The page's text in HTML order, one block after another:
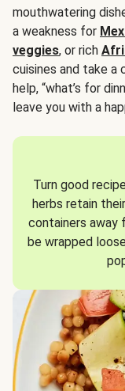
mouthwatering
a weakness for
veggies, or rich
cuisines and take a
help, “what’s for
leave you with a
Turn good
herbs retain
containers away
be wrapped